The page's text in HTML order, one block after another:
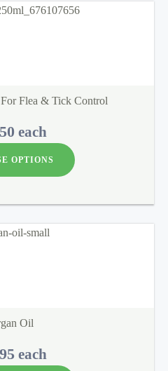
Flea & Tick Control
each
OPTIONS
Oil
each